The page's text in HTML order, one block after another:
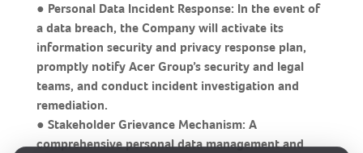
● Personal Data Incident Response: In the event of
a data breach, the Company will activate its
information security and privacy response plan,
promptly notify Acer Group’s security and legal
teams, and conduct incident investigation and
remediation.
● Stakeholder Grievance Mechanism: A
comprehensive personal data management and